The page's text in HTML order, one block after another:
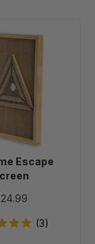
10
Frame
Escape
Screen
Escape
(3)